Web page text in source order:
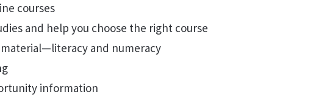
courses
and help you choose the right course
and numeracy
information